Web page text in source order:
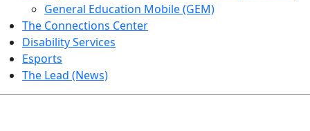
General Education Mobile (GEM)
The Connections Center
Disability Services
Esports
The Lead (News)